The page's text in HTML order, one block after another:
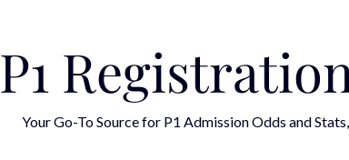
P1
Your Go-To Source for P1 Admission Odds and